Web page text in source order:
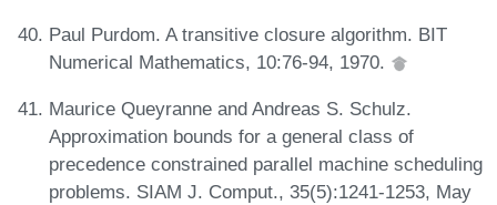
Paul Purdom. A transitive closure algorithm. BIT
Numerical Mathematics, 10:76-94, 1970.
Maurice Queyranne and Andreas S. Schulz.
Approximation bounds for a general class of
precedence constrained parallel machine scheduling
problems. SIAM J. Comput., 35(5):1241-1253, May